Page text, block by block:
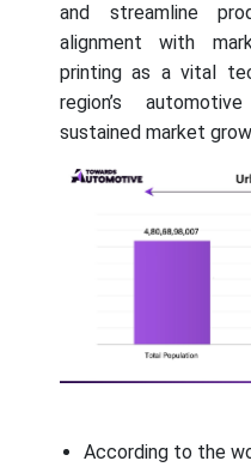
and streamline
alignment with
printing as a vital
region’s
sustained market
According to the